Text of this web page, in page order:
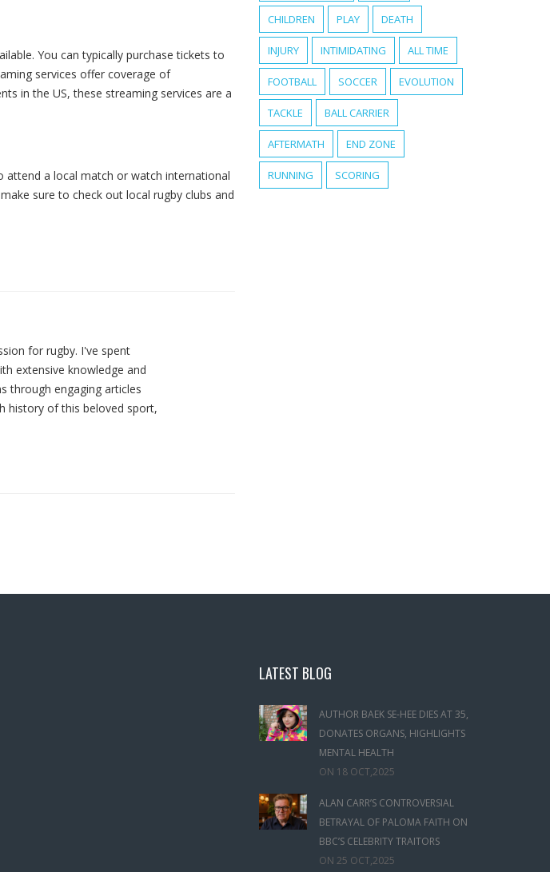
You can typically purchase tickets to
services offer coverage of
in the US, these streaming services are a
attend a local match or watch international
sure to check out local rugby clubs and
for rugby. I've spent
extensive knowledge and
through engaging articles
history of this beloved sport,
CHILDREN PLAY DEATH
INJURY INTIMIDATING ALL TIME
FOOTBALL SOCCER EVOLUTION
TACKLE BALL CARRIER
AFTERMATH END ZONE
RUNNING SCORING
LATEST BLOG
AUTHOR BAEK SE-HEE DIES AT 35,
DONATES ORGANS, HIGHLIGHTS
MENTAL HEALTH
ON 18 OCT,2025
ALAN CARR’S CONTROVERSIAL
BETRAYAL OF PALOMA FAITH ON
BBC’S CELEBRITY TRAITORS
ON 25 OCT,2025